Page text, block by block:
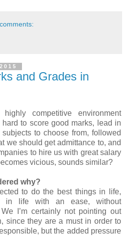
and Grades in
competitive environment
to score good marks, lead in
to choose from, followed
we should get admittance to, and
to hire us with great salary
vicious, sounds similar?
why?
to do the best things in life,
in life with an ease, without
I’m certainly not pointing out
since they are a must in order to
but the added pressure